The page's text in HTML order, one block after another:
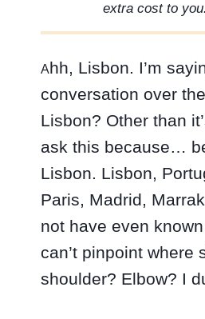
extra cost to
Ahh, Lisbon. I’m
conversation over
Lisbon? Other than
ask this because…
Lisbon. Lisbon,
Paris, Madrid,
not have even known
can’t pinpoint
shoulder? Elbow? I